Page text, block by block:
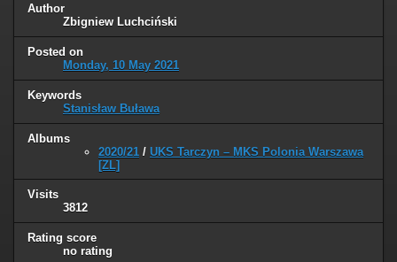
Author
Zbigniew Luchciński
Posted on
Monday, 10 May 2021
Keywords
Stanisław Buława
Albums
2020/21 / UKS Tarczyn – MKS Polonia Warszawa
[ZL]
Visits
3812
Rating score
no rating